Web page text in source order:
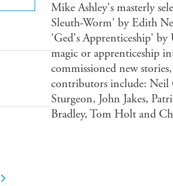
Mike Ashley's masterly
Sleuth-Worm' by Edith
'Ged's Apprenticeship'
magic or apprenticeship
commissioned new
contributors include: Neil
Sturgeon, John Jakes,
Bradley, Tom Holt and